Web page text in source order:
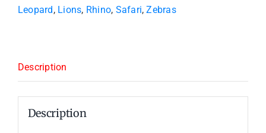
Leopard, Lions, Rhino, Safari,Zebras
Description
Description